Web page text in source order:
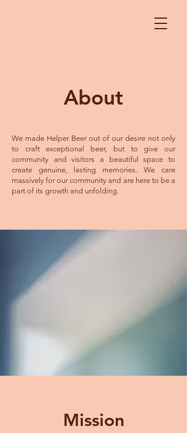
About
We made Helper Beer out of our desire not only
to craft exceptional beer, but to give our
community and visitors a beautiful space to
create genuine, lasting memories. We care
massively for our community and are here to be a
part of its growth and unfolding.
Mission